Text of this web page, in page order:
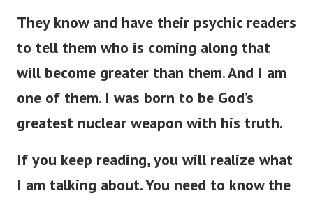
They know and have their psychic readers
to tell them who is coming along that
will become greater than them. And I am
one of them. I was born to be God’s
greatest nuclear weapon with his truth.
If you keep reading, you will realize what
I am talking about. You need to know the